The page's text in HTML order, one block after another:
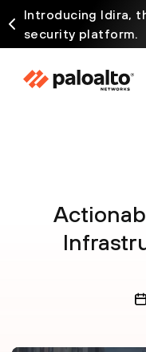
Introducing Idira,
security platform.